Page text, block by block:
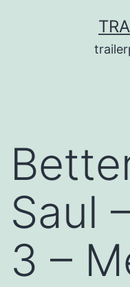
Saul
3 –